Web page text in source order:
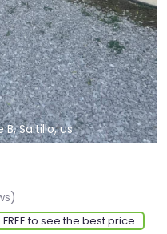
Saltillo, us
to see the best price